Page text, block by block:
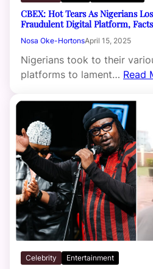
CBEX: Hot Tears As Nigerians
Fraudulent Digital Platform,
Nosa Oke-HortonsApril 15, 2025
Nigerians took to their
platforms to lament… Read
Celebrity Entertainment